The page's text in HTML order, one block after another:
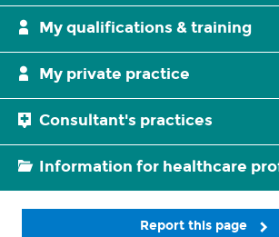
My qualifications & training
My private practice
Consultant's practices
Information for healthcare
Report this page